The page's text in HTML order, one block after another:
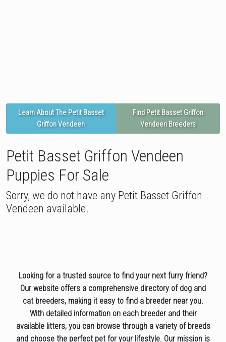
Learn About The Petit Basset
Griffon Vendeen
Find Petit Basset Griffon
Vendeen Breeders
Petit Basset Griffon Vendeen
Puppies For Sale
Sorry, we do not have any Petit Basset Griffon
Vendeen available.
Looking for a trusted source to find your next furry friend?
Our website offers a comprehensive directory of dog and
cat breeders, making it easy to find a breeder near you.
With detailed information on each breeder and their
available litters, you can browse through a variety of breeds
and choose the perfect pet for your lifestyle. Our mission is